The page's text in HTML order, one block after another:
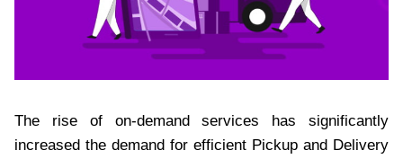
The rise of on-demand services has significantly
increased the demand for efficient Pickup and Delivery